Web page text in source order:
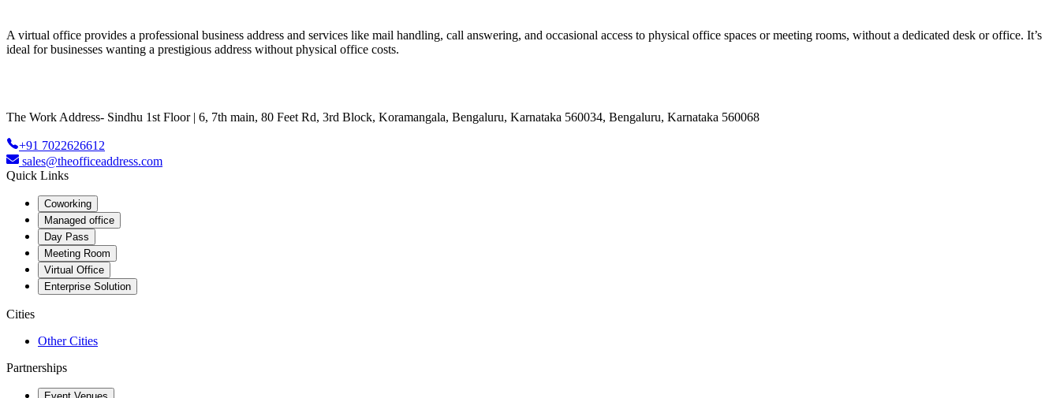
A virtual office provides a professional business address and services like mail handling, call answering, and occasional access to physical office spaces or meeting rooms, without a dedicated desk or office. It’s
ideal for businesses wanting a prestigious address without physical office costs.
The Work Address- Sindhu 1st Floor | 6, 7th main, 80 Feet Rd, 3rd Block, Koramangala, Bengaluru, Karnataka 560034, Bengaluru, Karnataka 560068
+91 7022626612
sales@theofficeaddress.com
Quick Links
Coworking
Managed office
Day Pass
Meeting Room
Virtual Office
Enterprise Solution
Cities
Other Cities
Partnerships